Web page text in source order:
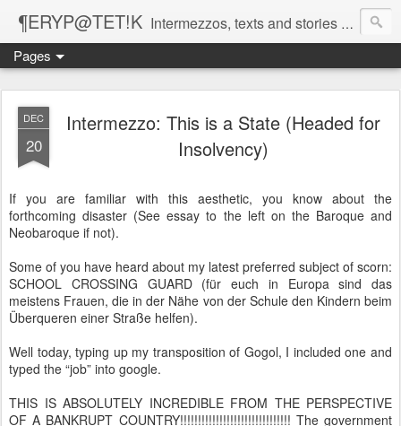
¶ERYP@TET!K Intermezzos, texts and stories on our evolving peripatetic age
Pages
DEC
20
Intermezzo: This is a State (Headed for
Insolvency)
If you are familiar with this aesthetic, you know about the
forthcoming disaster (See essay to the left on the Baroque and
Neobaroque if not).
Some of you have heard about my latest preferred subject of scorn:
SCHOOL CROSSING GUARD (für euch in Europa sind das
meistens Frauen, die in der Nähe von der Schule den Kindern beim
Überqueren einer Straße helfen).
Well today, typing up my transposition of Gogol, I included one and
typed the “job” into google.
THIS IS ABSOLUTELY INCREDIBLE FROM THE PERSPECTIVE
OF A BANKRUPT COUNTRY!!!!!!!!!!!!!!!!!!!!!!!!!!!!!!! The government